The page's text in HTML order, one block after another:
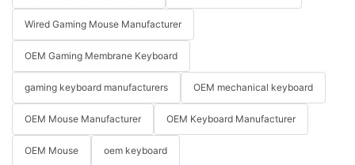
Wired Gaming Mouse Manufacturer
OEM Gaming Membrane Keyboard
gaming keyboard manufacturers OEM mechanical keyboard
OEM Mouse Manufacturer OEM Keyboard Manufacturer
OEM Mouse oem keyboard